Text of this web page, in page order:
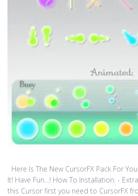
Here Is The New CursorFX Pack For
It! Have Fun…! How To Installation: -
this Cursor first you need to CursorFX